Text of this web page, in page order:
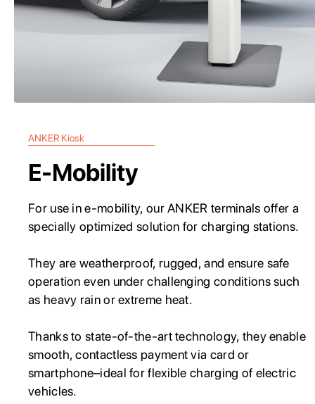
ANKER Kiosk
E-Mobility
For use in e-mobility, our ANKER terminals offer a
specially optimized solution for charging stations.
They are weatherproof, rugged, and ensure safe
operation even under challenging conditions such
as heavy rain or extreme heat.
Thanks to state-of-the-art technology, they enable
smooth, contactless payment via card or
smartphone–ideal for flexible charging of electric
vehicles.